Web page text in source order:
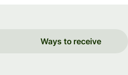
Ways to receive